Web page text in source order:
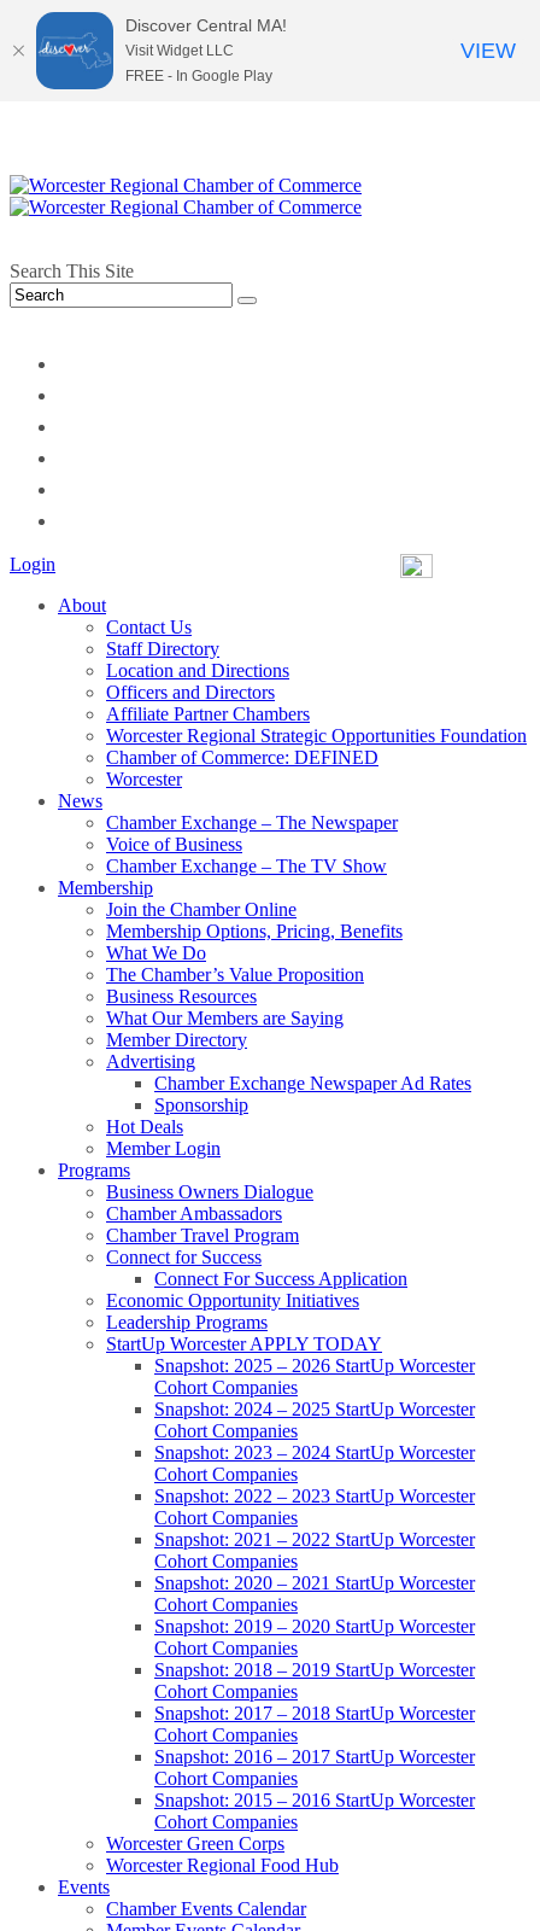
Search This Site
Login
About
Contact Us
Staff Directory
Location and Directions
Officers and Directors
Affiliate Partner Chambers
Worcester Regional Strategic Opportunities Foundation
Chamber of Commerce: DEFINED
Worcester
News
Chamber Exchange – The Newspaper
Voice of Business
Chamber Exchange – The TV Show
Membership
Join the Chamber Online
Membership Options, Pricing, Benefits
What We Do
The Chamber’s Value Proposition
Business Resources
What Our Members are Saying
Member Directory
Advertising
Chamber Exchange Newspaper Ad Rates
Sponsorship
Hot Deals
Member Login
Programs
Business Owners Dialogue
Chamber Ambassadors
Chamber Travel Program
Connect for Success
Connect For Success Application
Economic Opportunity Initiatives
Leadership Programs
StartUp Worcester APPLY TODAY
Snapshot: 2025 – 2026 StartUp Worcester
Cohort Companies
Snapshot: 2024 – 2025 StartUp Worcester
Cohort Companies
Snapshot: 2023 – 2024 StartUp Worcester
Cohort Companies
Snapshot: 2022 – 2023 StartUp Worcester
Cohort Companies
Snapshot: 2021 – 2022 StartUp Worcester
Cohort Companies
Snapshot: 2020 – 2021 StartUp Worcester
Cohort Companies
Snapshot: 2019 – 2020 StartUp Worcester
Cohort Companies
Snapshot: 2018 – 2019 StartUp Worcester
Cohort Companies
Snapshot: 2017 – 2018 StartUp Worcester
Cohort Companies
Snapshot: 2016 – 2017 StartUp Worcester
Cohort Companies
Snapshot: 2015 – 2016 StartUp Worcester
Cohort Companies
Worcester Green Corps
Worcester Regional Food Hub
Events
Chamber Events Calendar
Discover Central MA!
Visit Widget LLC
FREE - In Google Play
VIEW